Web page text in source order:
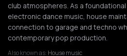
club atmospheres. As a
electronic dance music, house
connection to garage and techno
contemporary pop production.
Also known as: House music